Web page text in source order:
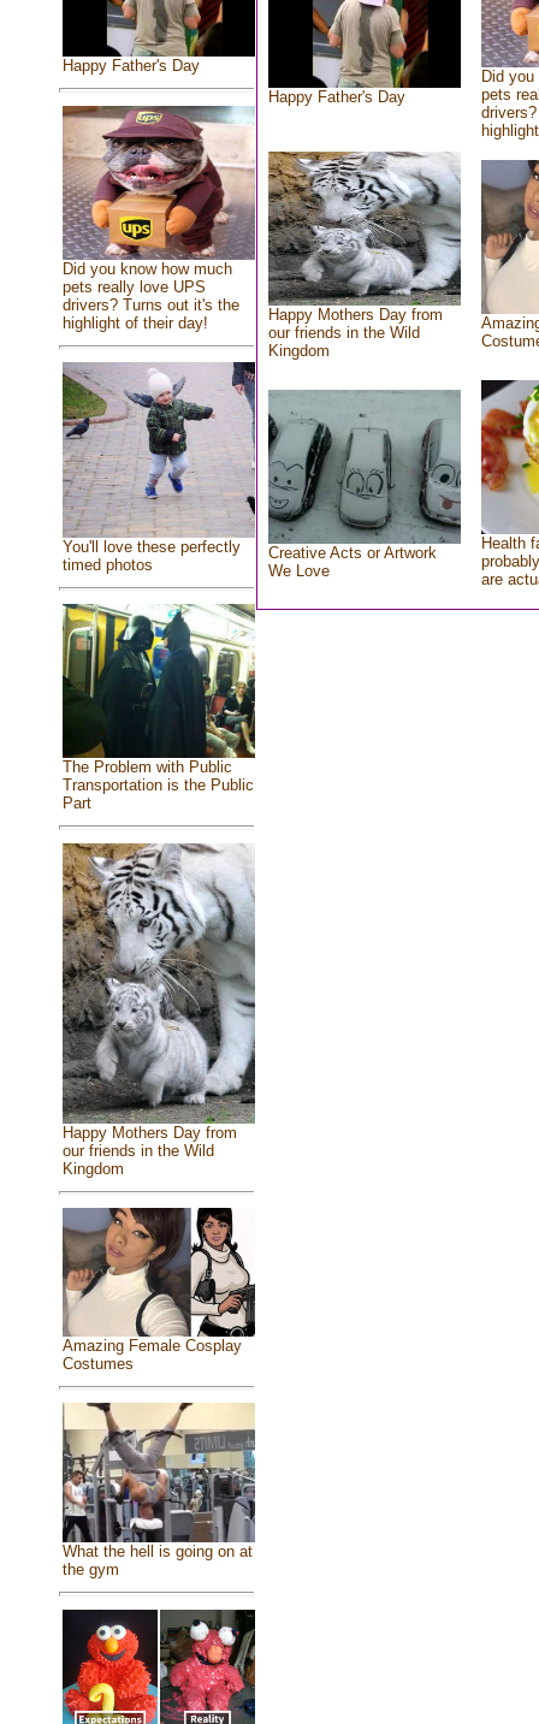
Happy Father's Day
Did you know how much
pets really love UPS
drivers? Turns out it's the
highlight of their day!
You'll love these perfectly
timed photos
The Problem with Public
Transportation is the Public
Part
Happy Mothers Day from
our friends in the Wild
Kingdom
Amazing Female Cosplay
Costumes
What the hell is going on at
the gym
Happy Father's Day
Did
pets
Happy Mothers Day from
our friends in the Wild
Kingdom
Creative Acts or Artwork
We Love
Health
are